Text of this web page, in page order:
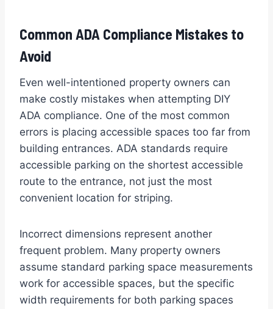
Common ADA Compliance Mistakes to
Avoid
Even well-intentioned property owners can
make costly mistakes when attempting DIY
ADA compliance. One of the most common
errors is placing accessible spaces too far from
building entrances. ADA standards require
accessible parking on the shortest accessible
route to the entrance, not just the most
convenient location for striping.
Incorrect dimensions represent another
frequent problem. Many property owners
assume standard parking space measurements
work for accessible spaces, but the specific
width requirements for both parking spaces